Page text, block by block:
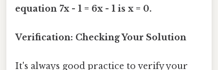
equation 7x - 1 = 6x - 1 is x = 0.
Verification: Checking Your Solution
It's always good practice to verify your